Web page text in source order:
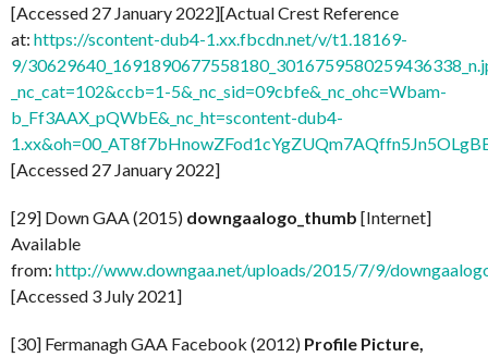
[Accessed 27 January 2022][Actual Crest Reference
at: https://scontent-dub4-1.xx.fbcdn.net/v/t1.18169-
9/
_nc_cat=102&ccb=1-5&_nc_sid=09cbfe&_nc_ohc=Wbam-
b_Ff3AAX_pQWbE&_nc_ht=scontent-dub4-
[Accessed 27 January 2022]
[29] Down GAA (2015) downgaalogo_thumb [Internet]
Available
from: http://www.downgaa.net/uploads/2015/7/9/
[Accessed 3 July 2021]
[30] Fermanagh GAA Facebook (2012) Profile Picture,